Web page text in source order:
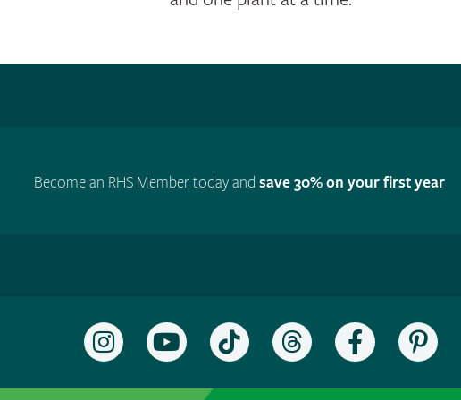
Become an RHS Member today andsave 30% on your first year
Follow
RHS
Subscribe
the
Follow
RHS
Follow
RHS
Like
RHS